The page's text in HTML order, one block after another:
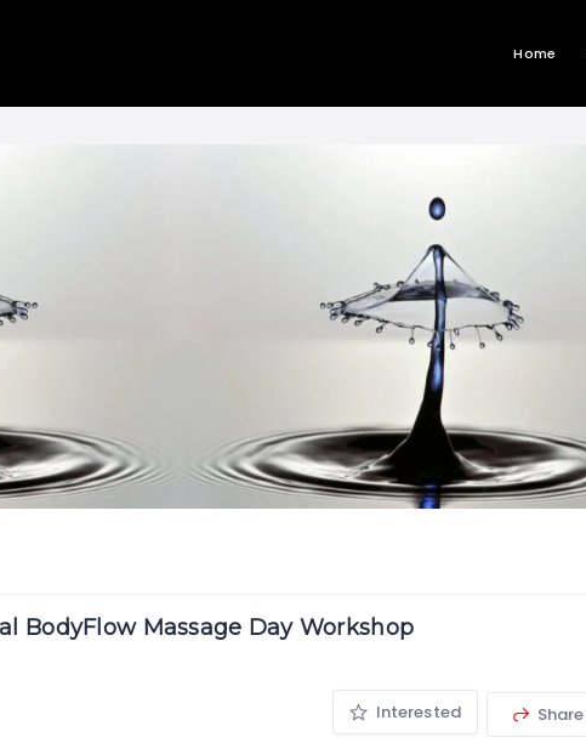
Home
BodyFlow Massage Day Workshop
Interested Share